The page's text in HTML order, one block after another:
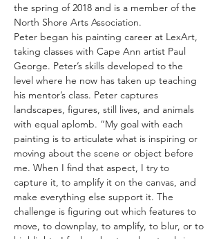
the spring of 2018 and is a member of the
North Shore Arts Association.
Peter began his painting career at LexArt,
taking classes with Cape Ann artist Paul
George. Peter’s skills developed to the
level where he now has taken up teaching
his mentor’s class. Peter captures
landscapes, figures, still lives, and animals
with equal aplomb. “My goal with each
painting is to articulate what is inspiring or
moving about the scene or object before
me. When I find that aspect, I try to
capture it, to amplify it on the canvas, and
make everything else support it. The
challenge is figuring out which features to
move, to downplay, to amplify, to blur, or to